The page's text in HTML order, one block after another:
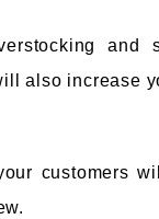
and
also increase
customers